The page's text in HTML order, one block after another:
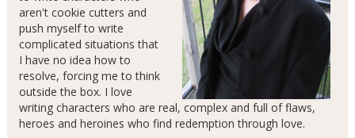
aren't cookie cutters and
push myself to write
complicated situations that
I have no idea how to
resolve, forcing me to think
outside the box. I love
writing characters who are real, complex and full of flaws,
heroes and heroines who find redemption through love.